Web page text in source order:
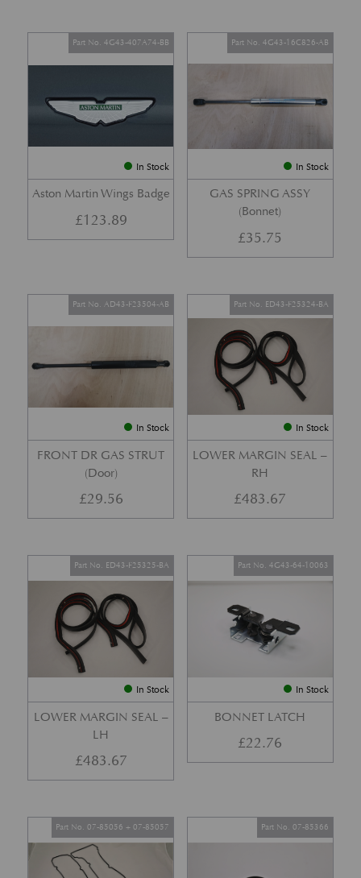
In Stock
Aston Martin Wings Badge
Part No. 4G43-407A74-BB
£123.89
In Stock
GAS SPRING ASSY
(Bonnet)
Part No. 4G43-16C826-AB
£35.75
In Stock
FRONT DR GAS STRUT
(Door)
Part No. AD43-F23504-AB
£29.56
In Stock
LOWER MARGIN SEAL –
RH
Part No. ED43-F25324-BA
£483.67
In Stock
LOWER MARGIN SEAL –
LH
Part No. ED43-F25325-BA
£483.67
In Stock
BONNET LATCH
Part No. 4G43-64-10063
£22.76
Part No. 07-85056 + 07-85057 Part No. 07-85366